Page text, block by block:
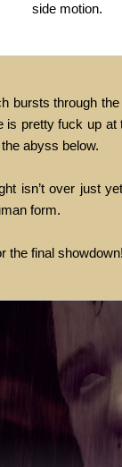
side motion.
bursts through
is pretty fuck up at
abyss below.
isn’t over just
form.
the final showdown!